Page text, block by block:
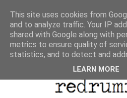
This site uses cookies from
and to analyze traffic. Your IP
shared with Google along with
metrics to ensure quality of
statistics, and to detect and
LEARN MORE